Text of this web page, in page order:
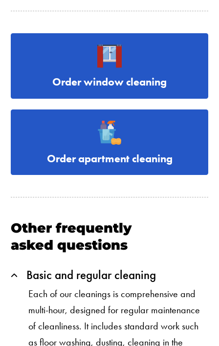
Order window cleaning
Order apartment cleaning
Other frequently
asked questions
Basic and regular cleaning
Each of our cleanings is comprehensive and
multi-hour, designed for regular maintenance
of cleanliness. It includes standard work such
as floor washing, dusting, cleaning in the